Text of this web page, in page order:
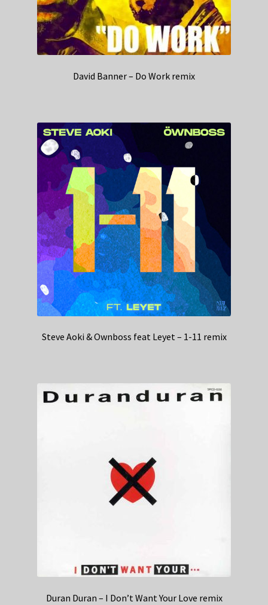
David Banner – Do Work remix
Steve Aoki & Ownboss feat Leyet – 1-11 remix
Duran Duran – I Don’t Want Your Love remix